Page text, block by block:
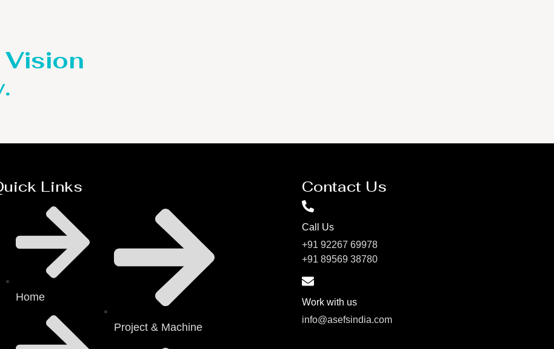
Vision
Links
Home
Project & Machine
Contact Us
Call Us
+91 92267 69978
+91 89569 38780
Work with us
info@asefsindia.com